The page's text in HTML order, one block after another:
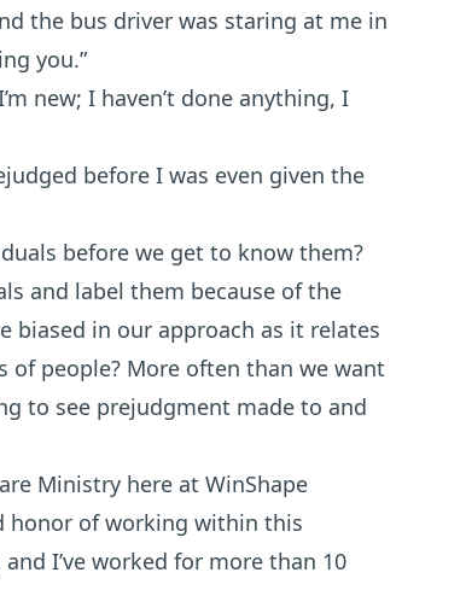
the bus driver was staring at me in
you.”
new; I haven’t done anything, I
before I was even given the
before we get to know them?
and label them because of the
biased in our approach as it relates
people? More often than we want
to see prejudgment made to and
Ministry here at WinShape
honor of working within this
I’ve worked for more than 10